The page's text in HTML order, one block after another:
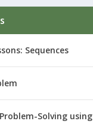
Sequences
Solving using